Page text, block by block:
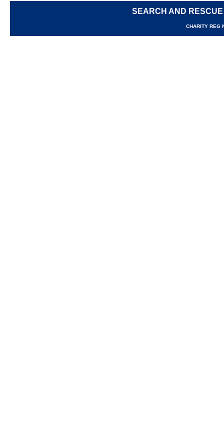
SEARCH AND